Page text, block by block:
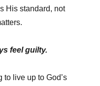
His standard, not
feel guilty.
live up to God’s